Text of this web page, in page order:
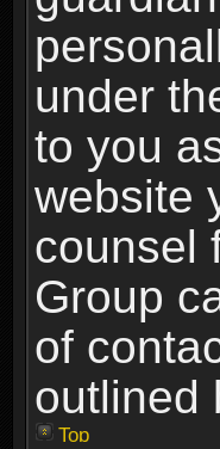
under
to you
website
counsel
Group
of
outlined
Top